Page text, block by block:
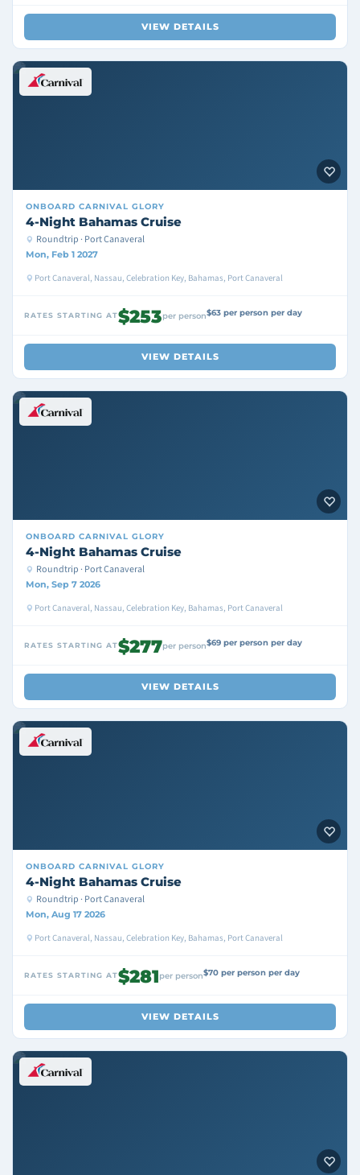
VIEW DETAILS
ONBOARD CARNIVAL GLORY
4-Night Bahamas Cruise
Roundtrip · Port Canaveral
Mon, Feb 1 2027
Port Canaveral, Nassau, Celebration Key, Bahamas, Port Canaveral
RATES STARTING AT$253per person$63 per person per day
VIEW DETAILS
ONBOARD CARNIVAL GLORY
4-Night Bahamas Cruise
Roundtrip · Port Canaveral
Mon, Sep 7 2026
Port Canaveral, Nassau, Celebration Key, Bahamas, Port Canaveral
RATES STARTING AT$277per person$69 per person per day
VIEW DETAILS
ONBOARD CARNIVAL GLORY
4-Night Bahamas Cruise
Roundtrip · Port Canaveral
Mon, Aug 17 2026
Port Canaveral, Nassau, Celebration Key, Bahamas, Port Canaveral
RATES STARTING AT$281per person$70 per person per day
VIEW DETAILS